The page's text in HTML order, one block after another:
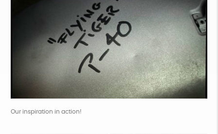
Our inspiration in action!